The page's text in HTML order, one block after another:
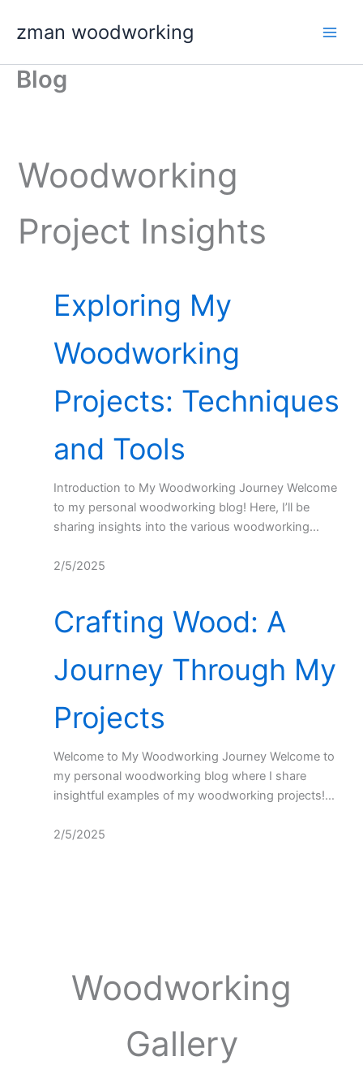
zman woodworking
Blog
Woodworking
Project Insights
Exploring My
Woodworking
Projects: Techniques
and Tools
Introduction to My Woodworking Journey Welcome
to my personal woodworking blog! Here, I’ll be
sharing insights into the various woodworking…
2/5/2025
Crafting Wood: A
Journey Through My
Projects
Welcome to My Woodworking Journey Welcome to
my personal woodworking blog where I share
insightful examples of my woodworking projects!…
2/5/2025
Woodworking
Gallery